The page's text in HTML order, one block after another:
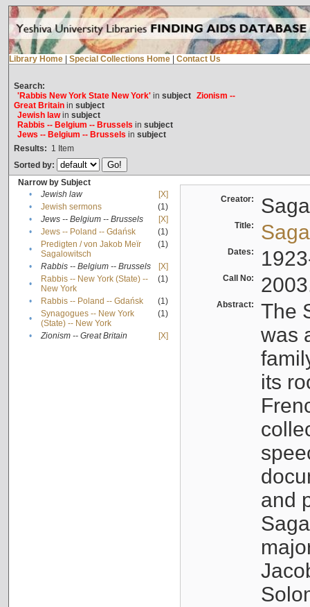
Library Home Special Collections Home Contact Us
Search:
'Rabbis New York State New York'in subject Zionism --
Great Britainin subject
Jewish lawin subject
Rabbis -- Belgium -- Brussels in subject
Jews -- Belgium -- Brussels in subject
Results: 1 Item
Sorted by:
Narrow by Subject
•
Jewish law
[X]
•
Jewish sermons
(1)
•
Jews -- Belgium -- Brussels
[X]
•
Jews -- Poland -- Gdańsk
(1)
•
Predigten / von Jakob Meïr
Sagalowitsch
(1)
• Rabbis -- Belgium -- Brussels
[X]
•
Rabbis -- New York (State) --
New York
(1)
• Rabbis -- Poland -- Gdańsk
(1)
•
Synagogues -- New York
(State) -- New York
(1)
• Zionism -- Great Britain [X]
Creator:
Title:
Dates:
Call No:
Abstract:
The
was
its
and